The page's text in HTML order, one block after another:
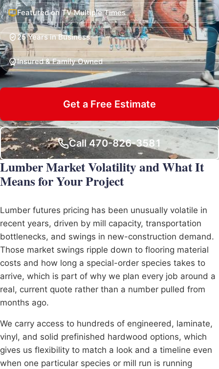
Featured on TV Multiple Times
25 Years in Business
Insured & Family Owned
Get a Free Estimate
Call 470-826-3581
Lumber Market Volatility and What It
Means for Your Project
Lumber futures pricing has been unusually volatile in
recent years, driven by mill capacity, transportation
bottlenecks, and swings in new-construction demand.
Those market swings ripple down to flooring material
costs and how long a special-order species takes to
arrive, which is part of why we plan every job around a
real, current quote rather than a number pulled from
months ago.
We carry access to hundreds of engineered, laminate,
vinyl, and solid prefinished hardwood options, which
gives us flexibility to match a look and a timeline even
when one particular species or mill run is running